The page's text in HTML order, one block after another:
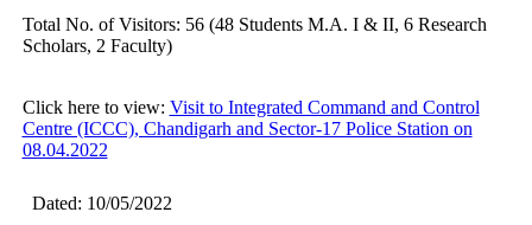
Total No. of Visitors: 56 (48 Students M.A. I & II, 6 Research
Scholars, 2 Faculty)
Click here to view: Visit to Integrated Command and Control
Centre (ICCC), Chandigarh and Sector-17 Police Station on
08.04.2022
Dated: 10/05/2022